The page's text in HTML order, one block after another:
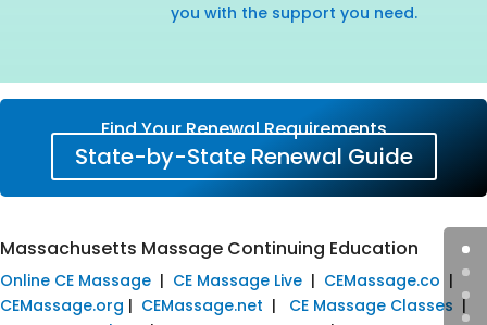
you with the support you need.
Find Your Renewal Requirements
State-by-State Renewal Guide
Massachusetts Massage Continuing Education
Online CE Massage | CE Massage Live | CEMassage.co |
CEMassage.org | CEMassage.net | CE Massage Classes |